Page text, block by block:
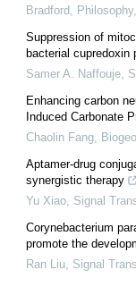
Bradford
Suppression of
bacterial cupredoxin
Samer A. Naffouje
Enhancing carbon
Induced Carbonate
Chaolin Fang
Aptamer-drug
synergistic therapy
Yu Xiao Signal
Corynebacterium
promote the
Ran Liu Signal